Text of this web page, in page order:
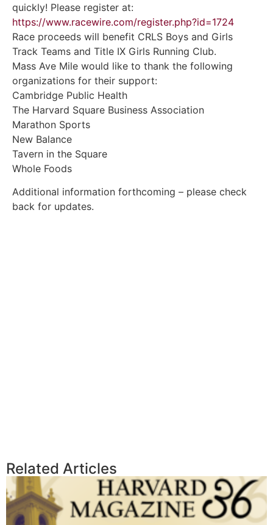
quickly! Please register at:
https://www.racewire.com/register.php?id=1724
Race proceeds will benefit CRLS Boys and Girls
Track Teams and Title IX Girls Running Club.
Mass Ave Mile would like to thank the following
organizations for their support:
Cambridge Public Health
The Harvard Square Business Association
Marathon Sports
New Balance
Tavern in the Square
Whole Foods
Additional information forthcoming – please check
back for updates.
Related Articles